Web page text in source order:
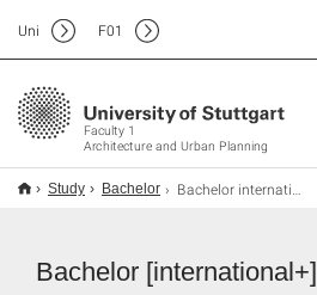
Faculty 1
Architecture and Urban Planning
Uni F01
Study Bachelor Bachelor international+
Bachelor [international+]